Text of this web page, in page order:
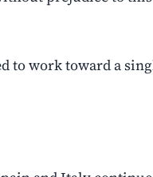
to work toward a